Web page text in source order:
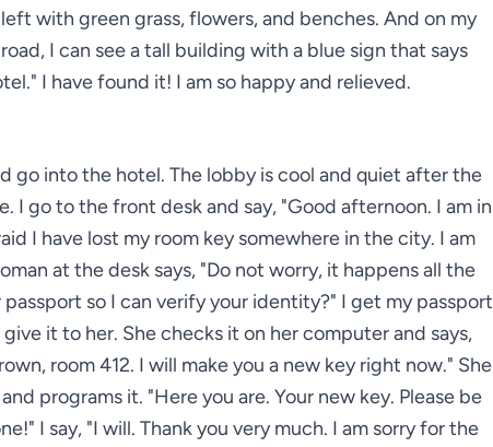
with green grass, flowers, and benches. And on my
I can see a tall building with a blue sign that says
I have found it! I am so happy and relieved.
go into the hotel. The lobby is cool and quiet after the
I go to the front desk and say, "Good afternoon. I am in
I have lost my room key somewhere in the city. I am
at the desk says, "Do not worry, it happens all the
passport so I can verify your identity?" I get my passport
it to her. She checks it on her computer and says,
room 412. I will make you a new key right now." She
programs it. "Here you are. Your new key. Please be
I say, "I will. Thank you very much. I am sorry for the